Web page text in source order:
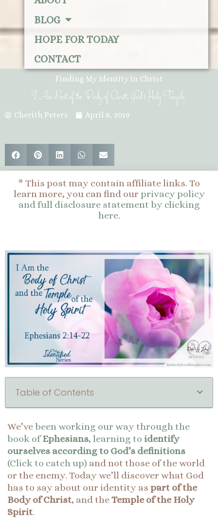
BLOG
HOPE FOR TODAY
CONTACT
Finding My Identity in Christ
I Am Part of the Body of Christ, God’s Holy Temple.
Cherith Peters April 8, 2019
* This post may contain affiliate links. To
learn more, you can find our privacy policy
and full disclosure statement by clicking
here.
Table of Contents
We’vebeen working our way through the
book ofEphesians, learning to identify
ourselves according to God’s definitions
(Click to catch up) and not those of the world
or the enemy. Today we’ll discover what God
has to say about our identity as part of the
Body of Christ, and theTemple of the Holy
Spirit.